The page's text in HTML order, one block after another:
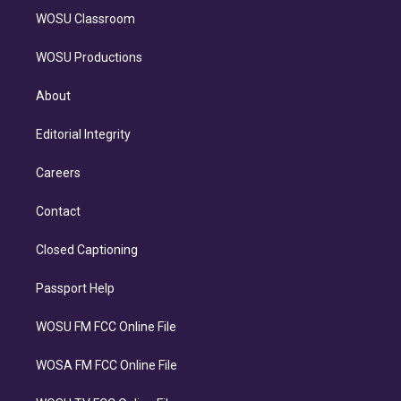
WOSU Classroom
WOSU Productions
About
Editorial Integrity
Careers
Contact
Closed Captioning
Passport Help
WOSU FM FCC Online File
WOSA FM FCC Online File